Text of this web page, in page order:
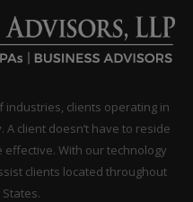
clients operating in
client doesn’t have to reside
With our technology
clients located throughout